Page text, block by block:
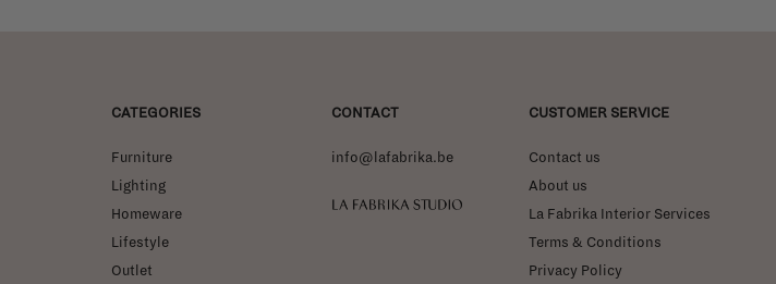
CATEGORIES
Furniture
Lighting
Homeware
Lifestyle
Outlet
CONTACT
info@lafabrika.be
La Fabrika Studio
CUSTOMER SERVICE
Contact us
About us
La Fabrika Interior Services
Terms & Conditions
Privacy Policy